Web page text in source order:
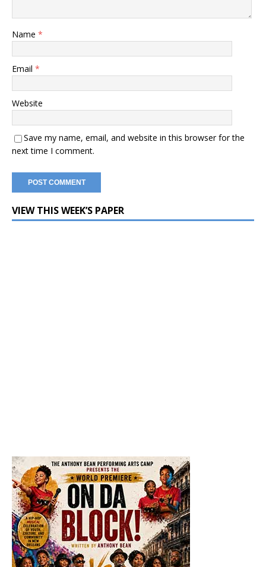
Name *
Email *
Website
Save my name, email, and website in this browser for the
next time I comment.
VIEW THIS WEEK’S PAPER